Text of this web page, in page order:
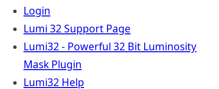
Login
Lumi 32 Support Page
Lumi32 - Powerful 32 Bit Luminosity
Mask Plugin
Lumi32 Help